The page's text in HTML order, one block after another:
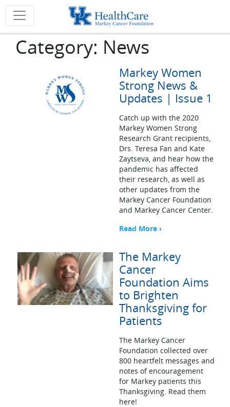
Category: News
Markey Women
Strong News &
Updates | Issue 1
Catch up with the 2020
Markey Women Strong
Research Grant recipients,
Drs. Teresa Fan and Kate
Zaytseva, and hear how the
pandemic has affected
their research, as well as
other updates from the
Markey Cancer Foundation
and Markey Cancer Center.
Read More ›
The Markey
Cancer
Foundation Aims
to Brighten
Thanksgiving for
Patients
The Markey Cancer
Foundation collected over
800 heartfelt messages and
notes of encouragement
for Markey patients this
Thanksgiving. Read them
here!